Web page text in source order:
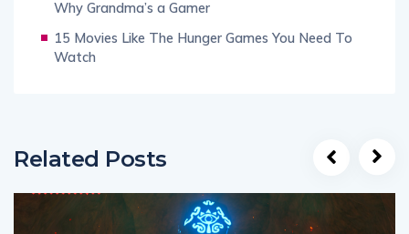
Why Grandma’s a Gamer
15 Movies Like The Hunger Games You Need To
Watch
Related Posts